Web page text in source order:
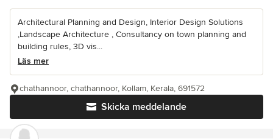
Architectural Planning and Design, Interior Design Solutions
,Landscape Architecture , Consultancy on town planning and
building rules, 3D vis...
Läs mer
Skicka meddelande
chathannoor, chathannoor, Kollam, Kerala, 691572